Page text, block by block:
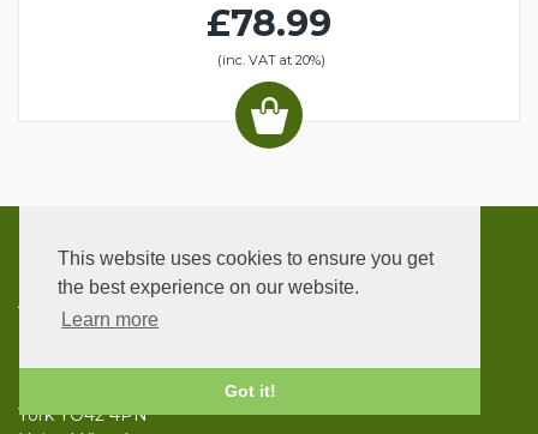
This website uses cookies to ensure you get
the best experience on our website.
Learn more
Got it!
£78.99
(inc. VAT at 20%)
CONTACT
ADDRESS
Bowland House
York YO42 4PN